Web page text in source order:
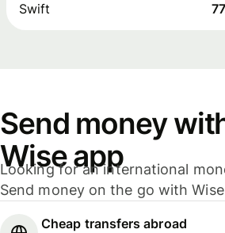
Swift
Send money
Wise app
Looking for an international
Send money on the go with
Cheap transfers abroad